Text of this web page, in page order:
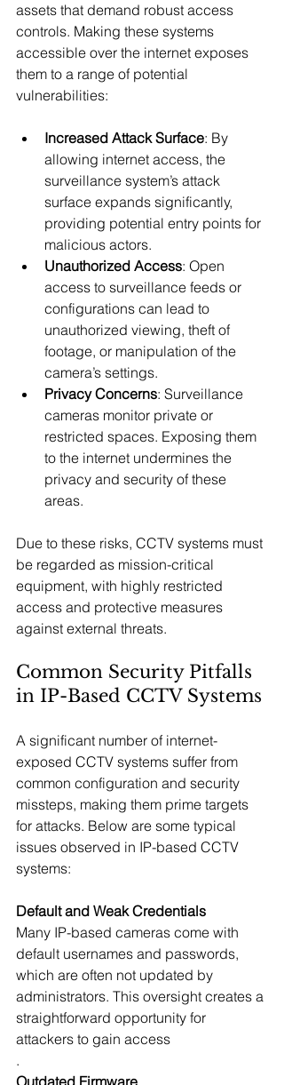
assets that demand robust access
controls. Making these systems
accessible over the internet exposes
them to a range of potential
vulnerabilities:
Increased Attack Surface: By
allowing internet access, the
surveillance system’s attack
surface expands significantly,
providing potential entry points for
malicious actors.
Unauthorized Access: Open
access to surveillance feeds or
configurations can lead to
unauthorized viewing, theft of
footage, or manipulation of the
camera’s settings.
Privacy Concerns: Surveillance
cameras monitor private or
restricted spaces. Exposing them
to the internet undermines the
privacy and security of these
areas.
Due to these risks, CCTV systems must
be regarded as mission-critical
equipment, with highly restricted
access and protective measures
against external threats.
Common Security Pitfalls
in IP-Based CCTV Systems
A significant number of internet-
exposed CCTV systems suffer from
common configuration and security
missteps, making them prime targets
for attacks. Below are some typical
issues observed in IP-based CCTV
systems:
Default and Weak Credentials
Many IP-based cameras come with
default usernames and passwords,
which are often not updated by
administrators. This oversight creates a
straightforward opportunity for
attackers to gain access
.